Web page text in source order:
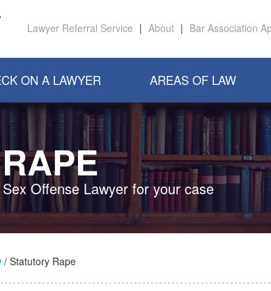
Lawyer Referral Service | About | Bar Association
ON A LAWYER AREAS OF LAW
Offense Lawyer for your case
/ Statutory Rape